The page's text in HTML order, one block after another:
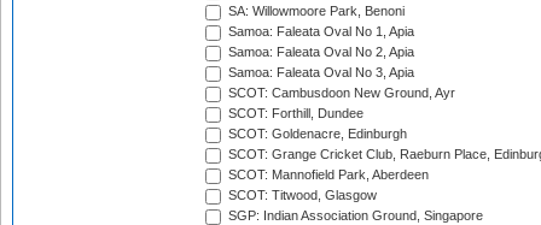
SA: Willowmoore Park, Benoni
Samoa: Faleata Oval No 1, Apia
Samoa: Faleata Oval No 2, Apia
Samoa: Faleata Oval No 3, Apia
SCOT: Cambusdoon New Ground, Ayr
SCOT: Forthill, Dundee
SCOT: Goldenacre, Edinburgh
SCOT: Grange Cricket Club, Raeburn Place,
SCOT: Mannofield Park, Aberdeen
SCOT: Titwood, Glasgow
SGP: Indian Association Ground, Singapore